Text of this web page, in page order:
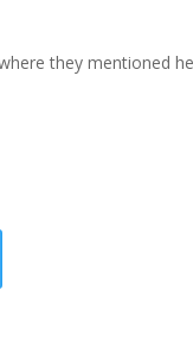
they mentioned